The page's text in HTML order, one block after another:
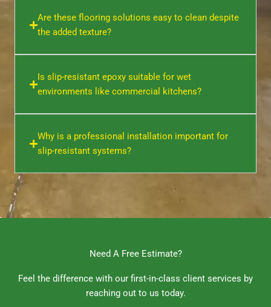
Are these flooring solutions easy to clean despite
the added texture?
Is slip-resistant epoxy suitable for wet
environments like commercial kitchens?
Why is a professional installation important for
slip-resistant systems?
Need A Free Estimate?
Feel the difference with our first-in-class client services by
reaching out to us today.